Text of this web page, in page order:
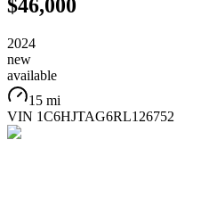
$46,000
2024
new
available
15 mi
VIN 1C6HJTAG6RL126752